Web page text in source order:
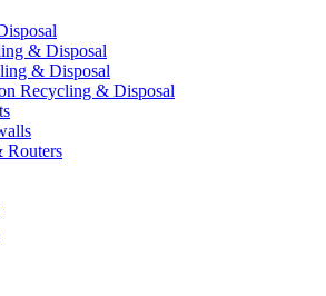
& Disposal
& Disposal
Recycling & Disposal
Routers